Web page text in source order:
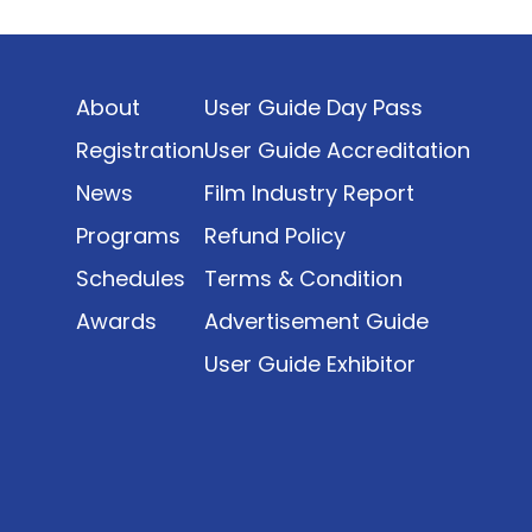
production output, affordability, screen density,
and investment trends, positioning it as a
foundational reference for policy and industry
planning.
About
Registration
News
Programs
Schedules
Awards
User Guide Day Pass
User Guide Accreditation
Film Industry Report
Refund Policy
Terms & Condition
Advertisement Guide
User Guide Exhibitor